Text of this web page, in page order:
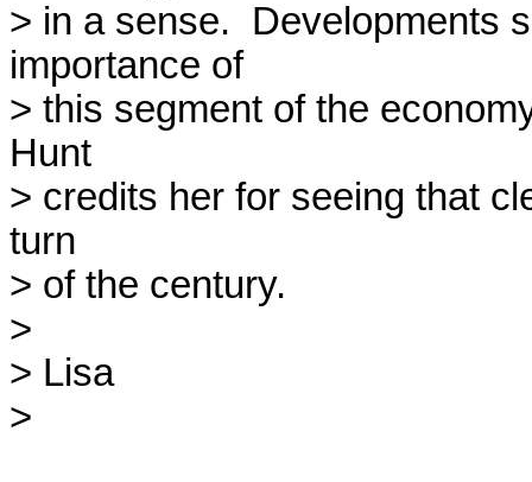
> in a sense.  Developments
importance of
> this segment of the
Hunt
> credits her for seeing that
turn
> of the century.
>
> Lisa
>